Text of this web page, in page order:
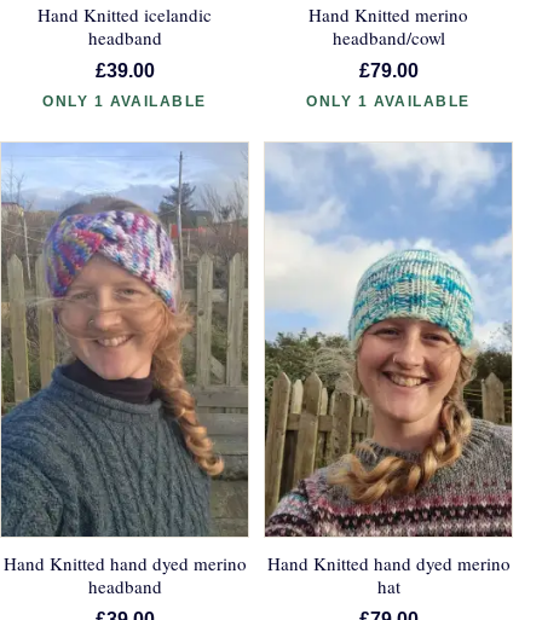
Hand Knitted icelandic
headband
£39.00
ONLY 1 AVAILABLE
Hand Knitted merino
headband/cowl
£79.00
ONLY 1 AVAILABLE
Hand Knitted hand dyed merino
headband
Hand Knitted hand dyed merino
hat